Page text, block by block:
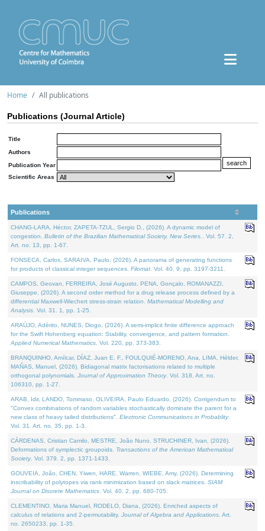
Home All publications
Publications (Journal Article)
Title
Authors
Publication Year
Scientific Areas
Publications
CHANG-LARA, Héctor, ZAPETA-TZUL, Sergio D., (2026). A dynamic model of
congestion. Bulletin of the Brazilian Mathematical Society. New Series.
. Vol. 57. 2,
Art. no. 13, pp. 1-67.
FONSECA, Carlos, SARAIVA, Paulo, (2026). A panorama of generating functions
for products of classical integer sequences. Filomat . Vol. 40. 9, pp. 3197-3211.
CAMPOS, Geovan, FERREIRA, José Augusto, PENA, Gonçalo, ROMANAZZI,
Giuseppe, (2026). A second order method for a drug release process defined by a
differential Maxwell-Wiechert stress-strain relation. Mathematical Modelling and
Analysis . Vol. 31. 1, pp. 1-25.
ARAÚJO, Adérito, NUNES, Diogo, (2026). A semi-implicit finite difference approach
for the Swift Hohenberg equation: Stability, convergence, and pattern formation.
Applied Numerical Mathematics . Vol. 220, pp. 373-383.
BRANQUINHO, Amílcar, DÍAZ, Juan E. F., FOULQUIÉ-MORENO, Ana, LIMA, Hélder,
MAÑAS, Manuel, (2026). Bidiagonal matrix factorisations related to multiple
orthogonal polynomials. Journal of Approximation Theory. Vol. 318. Art. no.
106310, pp. 1-27.
ARAB, Idir, LANDO, Tommaso, OLIVEIRA, Paulo Eduardo, (2026). Corrigendum to
"Convex combinations of random variables stochastically dominate the parent for a
new class of heavy tailed distributions". Electronic Communications in Probablity.
Vol. 31. Art. no. 35, pp. 1-3.
CÁRDENAS, Cristian Camilo, MESTRE, João Nuno, STRUCHINER, Ivan, (2026).
Deformations of symplectic groupoids. Transactions of the American Mathematical
Society. Vol. 379. 2, pp. 1371-1433.
GOUVEIA, João, CHEN, Yiwen, HARE, Warren, WIEBE, Amy, (2026). Determining
inscribability of polytopes via rank minimization based on slack matrices. SIAM
Journal on Discrete Mathematics . Vol. 40. 2, pp. 680-705.
CLEMENTINO, Maria Manuel, RODELO, Diana, (2026). Enriched aspects of
calculus of relations and 2-permutability. Journal of Algebra and Applications . Art.
no. 2650233, pp. 1-35.